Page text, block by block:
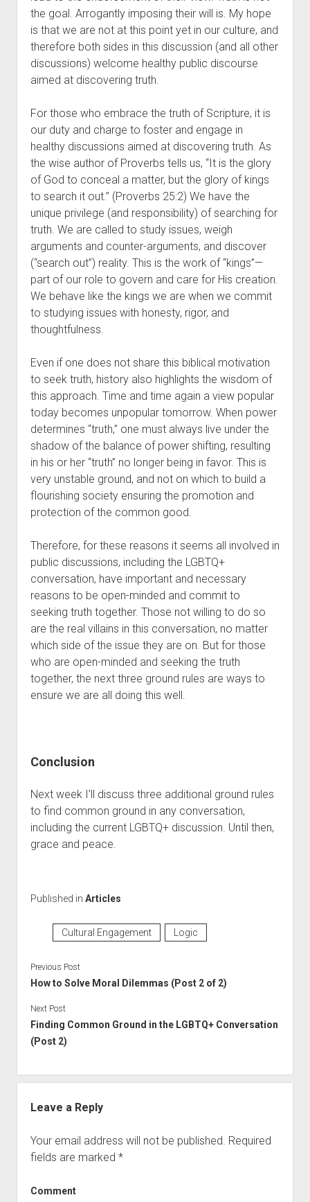
the goal. Arrogantly imposing their will is. My hope
is that we are not at this point yet in our culture, and
therefore both sides in this discussion (and all other
discussions) welcome healthy public discourse
aimed at discovering truth.
For those who embrace the truth of Scripture, it is
our duty and charge to foster and engage in
healthy discussions aimed at discovering truth. As
the wise author of Proverbs tells us, “It is the glory
of God to conceal a matter, but the glory of kings
to search it out.” (Proverbs 25:2) We have the
unique privilege (and responsibility) of searching for
truth. We are called to study issues, weigh
arguments and counter-arguments, and discover
(“search out”) reality. This is the work of “kings”—
part of our role to govern and care for His creation.
We behave like the kings we are when we commit
to studying issues with honesty, rigor, and
thoughtfulness.
Even if one does not share this biblical motivation
to seek truth, history also highlights the wisdom of
this approach. Time and time again a view popular
today becomes unpopular tomorrow. When power
determines “truth,” one must always live under the
shadow of the balance of power shifting, resulting
in his or her “truth” no longer being in favor. This is
very unstable ground, and not on which to build a
flourishing society ensuring the promotion and
protection of the common good.
Therefore, for these reasons it seems all involved in
public discussions, including the LGBTQ+
conversation, have important and necessary
reasons to be open-minded and commit to
seeking truth together. Those not willing to do so
are the real villains in this conversation, no matter
which side of the issue they are on. But for those
who are open-minded and seeking the truth
together, the next three ground rules are ways to
ensure we are all doing this well.
Conclusion
Next week I’ll discuss three additional ground rules
to find common ground in any conversation,
including the current LGBTQ+ discussion. Until then,
grace and peace.
Published in Articles
Cultural Engagement Logic
Previous Post
How to Solve Moral Dilemmas (Post 2 of 2)
Next Post
Finding Common Ground in the LGBTQ+ Conversation
(Post 2)
Leave a Reply
Your email address will not be published. Required
fields are marked *
Comment